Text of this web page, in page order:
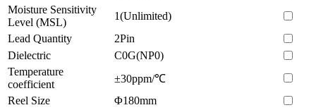
Moisture Sensitivity
Level (MSL)
1(Unlimited)
Lead Quantity
2Pin
Dielectric
C0G(NP0)
Temperature
coefficient
±30ppm/℃
Reel Size
Φ180mm